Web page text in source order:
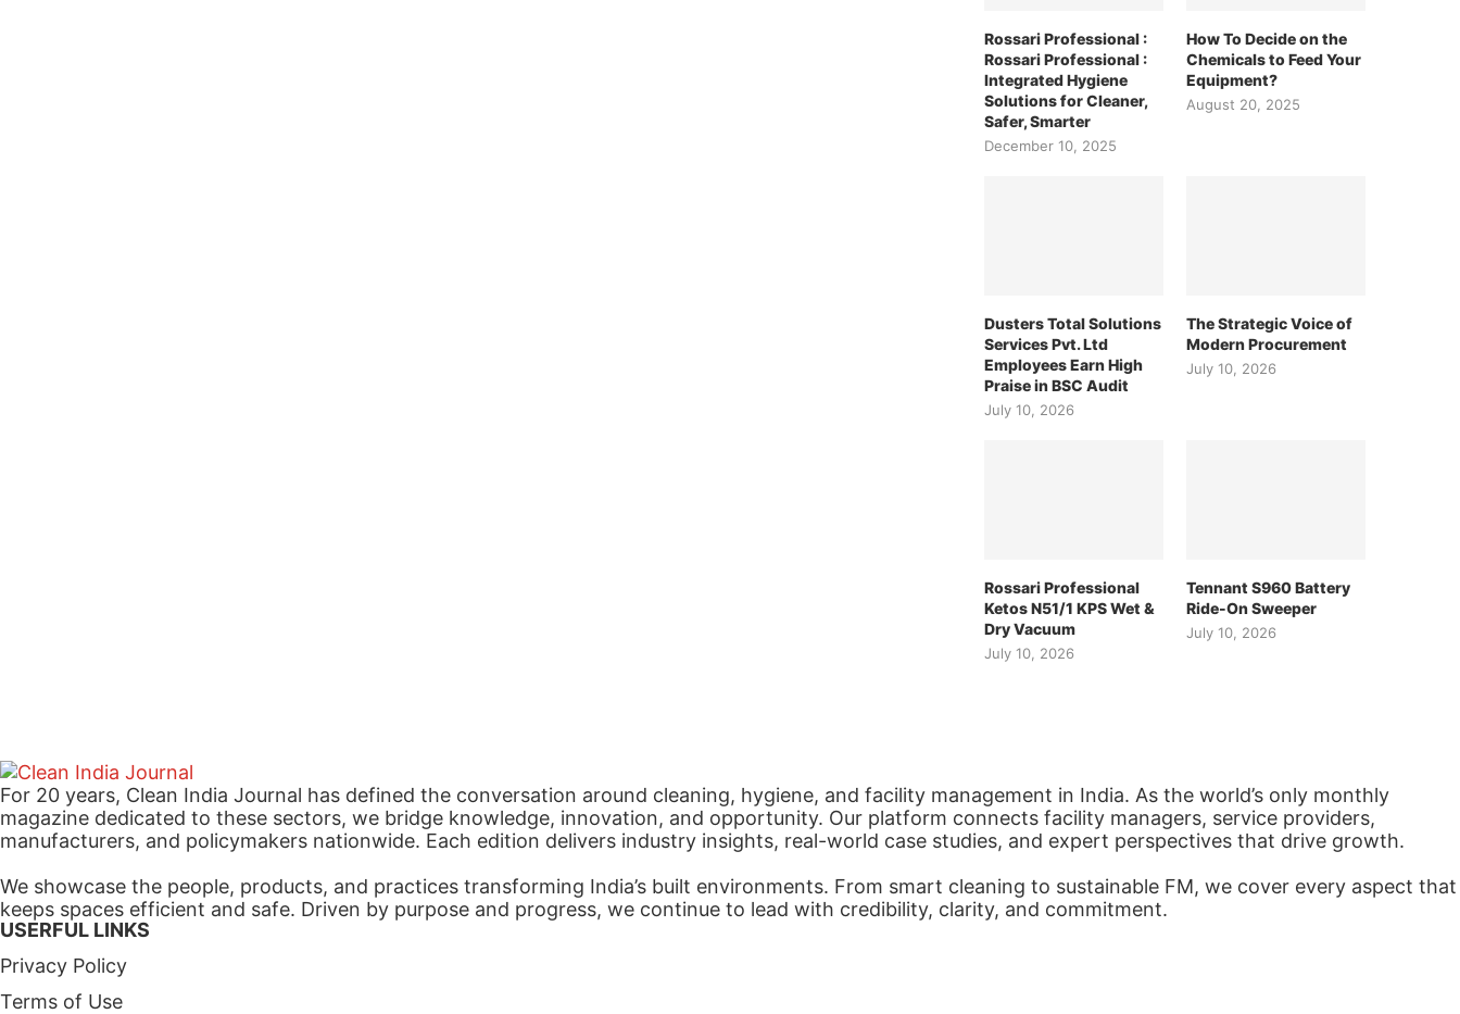
Rossari Professional :
Rossari Professional :
Integrated Hygiene
Solutions for Cleaner,
Safer, Smarter
December 10, 2025
How To Decide on the
Chemicals to Feed Your
Equipment?
August 20, 2025
Dusters Total Solutions
Services Pvt. Ltd
Employees Earn High
Praise in BSC Audit
July 10, 2026
The Strategic Voice of
Modern Procurement
July 10, 2026
Rossari Professional
Ketos N51/1 KPS Wet &
Dry Vacuum
July 10, 2026
Tennant S960 Battery
Ride-On Sweeper
July 10, 2026
For 20 years, Clean India Journal has defined the conversation around cleaning, hygiene, and facility management in India. As the world’s only monthly
magazine dedicated to these sectors, we bridge knowledge, innovation, and opportunity. Our platform connects facility managers, service providers,
manufacturers, and policymakers nationwide. Each edition delivers industry insights, real-world case studies, and expert perspectives that drive growth.
We showcase the people, products, and practices transforming India’s built environments. From smart cleaning to sustainable FM, we cover every aspect that
keeps spaces efficient and safe. Driven by purpose and progress, we continue to lead with credibility, clarity, and commitment.
USERFUL LINKS
Privacy Policy
Terms of Use